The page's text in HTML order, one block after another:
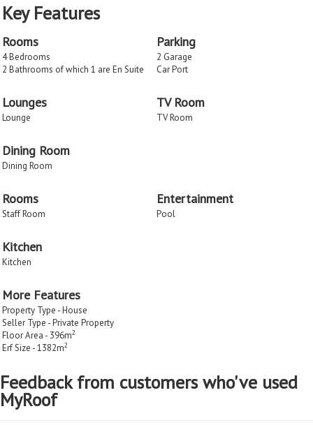
Key Features
Rooms
4 Bedrooms
2 Bathrooms of which 1 are En Suite
Parking
2 Garage
Car Port
Lounges
Lounge
TV Room
TV Room
Dining Room
Dining Room
Rooms
Staff Room
Entertainment
Pool
Kitchen
Kitchen
More Features
Property Type - House
Seller Type - Private Property
Floor Area - 396m2
Erf Size - 1382m2
Feedback from customers who've used
MyRoof